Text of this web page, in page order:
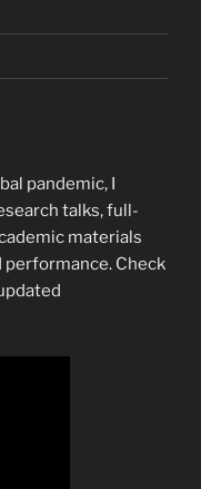
pandemic, I
talks, full-
materials
performance. Check